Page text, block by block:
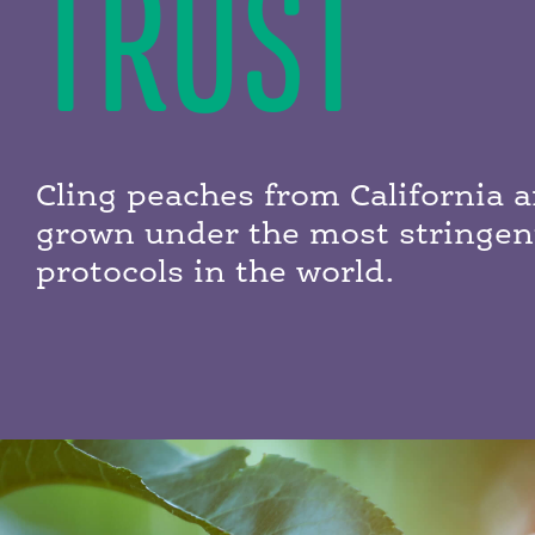
TRUST
Cling peaches from California
grown under the most
protocols in the world.